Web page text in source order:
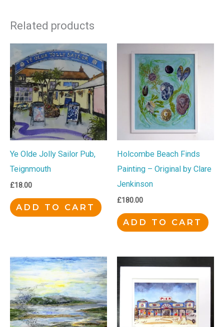
Related products
Ye Olde Jolly Sailor Pub,
Teignmouth
£18.00
ADD TO CART
Holcombe Beach Finds
Painting – Original by Clare
Jenkinson
£180.00
ADD TO CART